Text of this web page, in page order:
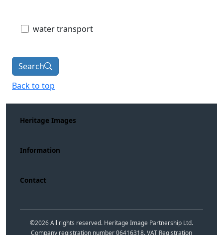
water transport
Search
Back to top
Heritage Images
Information
Contact
©2026All rights reserved. Heritage Image Partnership Ltd.
Company registration number 06416318. VAT Registration